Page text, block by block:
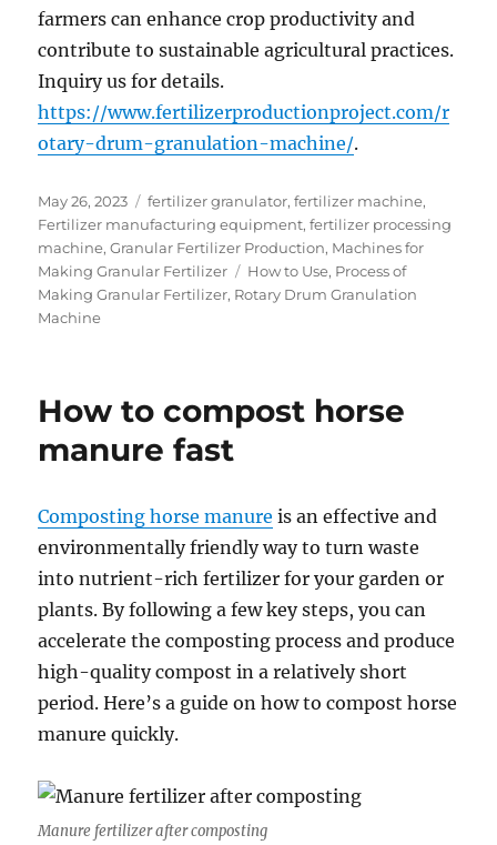
farmers can enhance crop productivity and
contribute to sustainable agricultural practices.
Inquiry us for details.
https://www.fertilizerproductionproject.com/r
otary-drum-granulation-machine/.
Posted
on
May 26, 2023 Categories
fertilizer granulator,fertilizer machine,
Fertilizer manufacturing equipment,fertilizer processing
machine,Granular Fertilizer Production, Machines for
Making Granular Fertilizer
Tags
How to Use, Process of
Making Granular Fertilizer, Rotary Drum Granulation
Machine
How to compost horse
manure fast
Composting horse manure is an effective and
environmentally friendly way to turn waste
into nutrient-rich fertilizer for your garden or
plants. By following a few key steps, you can
accelerate the composting process and produce
high-quality compost in a relatively short
period. Here’s a guide on how to compost horse
manure quickly.
Manure fertilizer after composting